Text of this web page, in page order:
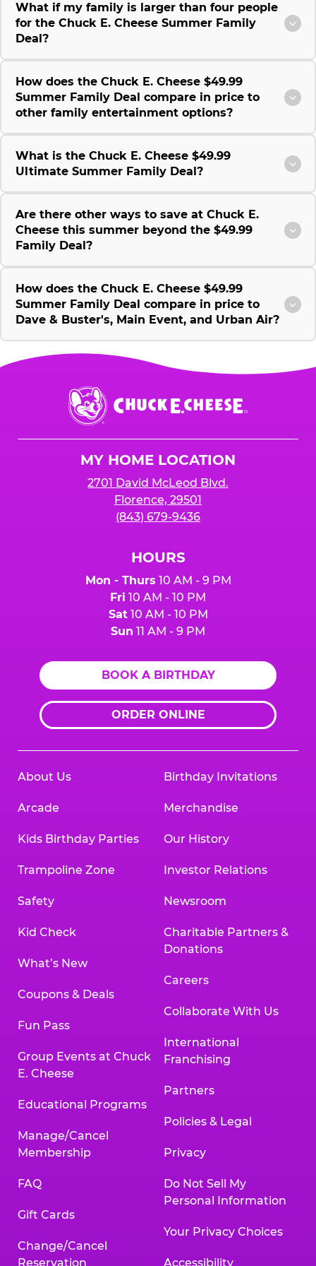
What if my family is larger than four people
for the Chuck E. Cheese Summer Family
Deal?
How does the Chuck E. Cheese $49.99
Summer Family Deal compare in price to
other family entertainment options?
What is the Chuck E. Cheese $49.99
Ultimate Summer Family Deal?
Are there other ways to save at Chuck E.
Cheese this summer beyond the $49.99
Family Deal?
How does the Chuck E. Cheese $49.99
Summer Family Deal compare in price to
Dave & Buster's, Main Event, and Urban Air?
Chuck
E.
Cheese
MY HOME LOCATION
2701 David McLeod Blvd.
Florence, 29501
(843) 679-9436
HOURS
Mon - Thurs 10 AM - 9 PM
Fri 10 AM - 10 PM
Sat10 AM - 10 PM
Sun 11 AM - 9 PM
BOOK A BIRTHDAY
ORDER ONLINE
About Us
Arcade
Kids Birthday Parties
Trampoline Zone
Safety
Kid Check
What’s New
Coupons & Deals
Fun Pass
Group Events at Chuck
E. Cheese
Educational Programs
Manage/Cancel
Membership
FAQ
Gift Cards
Change/Cancel
Reservation
Birthday Invitations
Merchandise
Our History
Investor Relations
Newsroom
Charitable Partners &
Donations
Careers
Collaborate With Us
International
Franchising
Partners
Policies & Legal
Privacy
Do Not Sell My
Personal Information
Your Privacy Choices
Accessibility